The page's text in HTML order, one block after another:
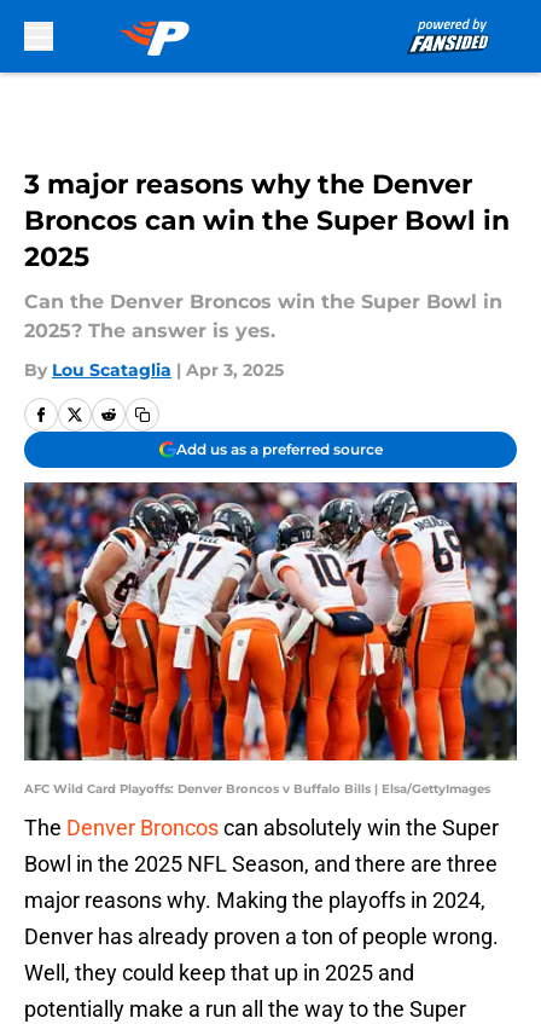
3 major reasons why the Denver
Broncos can win the Super Bowl in
2025
Can the Denver Broncos win the Super Bowl in
2025? The answer is yes.
By Lou Scataglia | Apr 3, 2025
Add us as a preferred source
AFC Wild Card Playoffs: Denver Broncos v Buffalo Bills | Elsa/GettyImages
The Denver Broncoscan absolutely win the Super
Bowl in the 2025 NFL Season, and there are three
major reasons why. Making the playoffs in 2024,
Denver has already proven a ton of people wrong.
Well, they could keep that up in 2025 and
potentially make a run all the way to the Super